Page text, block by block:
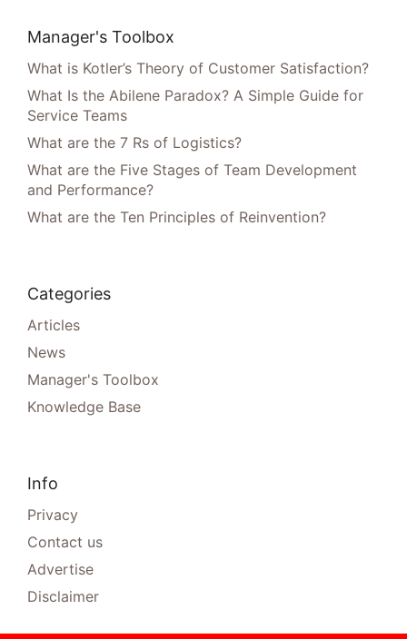
Manager's Toolbox
What is Kotler’s Theory of Customer Satisfaction?
What Is the Abilene Paradox? A Simple Guide for
Service Teams
What are the 7 Rs of Logistics?
What are the Five Stages of Team Development
and Performance?
What are the Ten Principles of Reinvention?
Categories
Articles
News
Manager's Toolbox
Knowledge Base
Info
Privacy
Contact us
Advertise
Disclaimer